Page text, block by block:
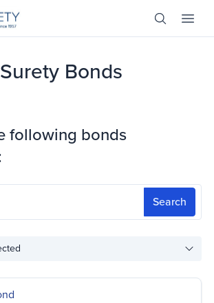
Open Site
Bonds
following bonds
Search